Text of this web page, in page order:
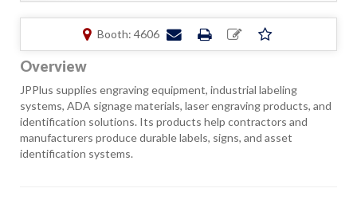
Booth: 4606
Overview
JPPlus supplies engraving equipment, industrial labeling
systems, ADA signage materials, laser engraving products, and
identification solutions. Its products help contractors and
manufacturers produce durable labels, signs, and asset
identification systems.